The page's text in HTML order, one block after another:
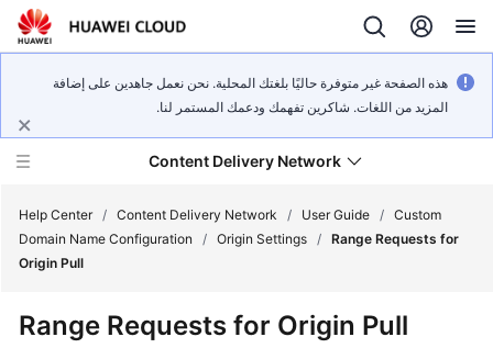
هذه الصفحة غير متوفرة حاليًا بلغتك المحلية. نحن نعمل جاهدين على إضافة
المزيد من اللغات. شاكرين تفهمك ودعمك المستمر لنا.
Content Delivery Network
Help Center / Content Delivery Network / User Guide / Custom
Domain Name Configuration
/ Origin Settings / Range Requests for
Origin Pull
Range Requests for Origin Pull